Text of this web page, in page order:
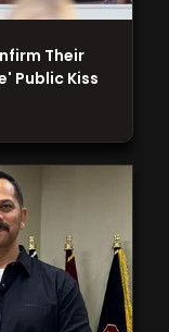
Their
Public Kiss